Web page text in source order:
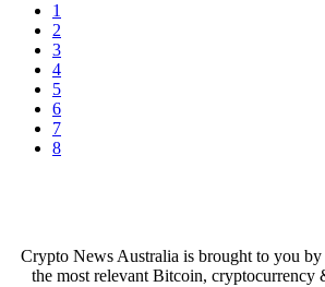
1
2
3
4
5
6
7
8
Crypto News Australia is brought to you
the most relevant Bitcoin, cryptocurrency